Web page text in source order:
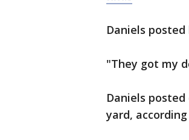
Daniels
"They got my
Daniels
yard,